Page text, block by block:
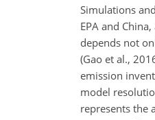
Simulations
EPA and
depends not
(Gao et al.,
emission
model
represents the